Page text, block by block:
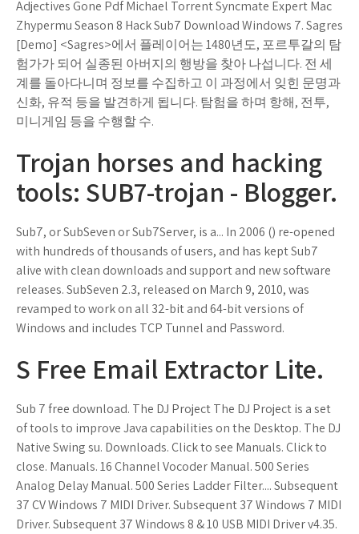
Adjectives Gone Pdf Michael Torrent Syncmate Expert Mac
Zhypermu Season 8 Hack Sub7 Download Windows 7. Sagres
[Demo] <Sagres>에서 플레이어는 1480년도, 포르투갈의 탐
험가가 되어 실종된 아버지의 행방을 찾아 나섭니다. 전 세
계를 돌아다니며 정보를 수집하고 이 과정에서 잊힌 문명과
신화, 유적 등을 발견하게 됩니다. 탐험을 하며 항해, 전투,
미니게임 등을 수행할 수.
Trojan horses and hacking
tools: SUB7-trojan - Blogger.
Sub7, or SubSeven or Sub7Server, is a... In 2006 () re-opened
with hundreds of thousands of users, and has kept Sub7
alive with clean downloads and support and new software
releases. SubSeven 2.3, released on March 9, 2010, was
revamped to work on all 32-bit and 64-bit versions of
Windows and includes TCP Tunnel and Password.
S Free Email Extractor Lite.
Sub 7 free download. The DJ Project The DJ Project is a set
of tools to improve Java capabilities on the Desktop. The DJ
Native Swing su. Downloads. Click to see Manuals. Click to
close. Manuals. 16 Channel Vocoder Manual. 500 Series
Analog Delay Manual. 500 Series Ladder Filter.... Subsequent
37 CV Windows 7 MIDI Driver. Subsequent 37 Windows 7 MIDI
Driver. Subsequent 37 Windows 8 & 10 USB MIDI Driver v4.35.